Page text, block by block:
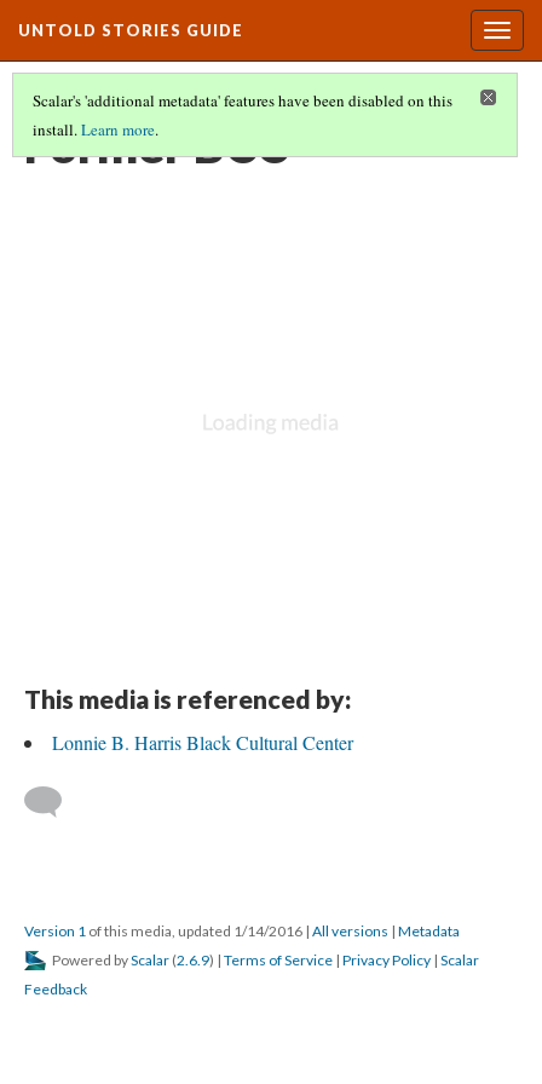
UNTOLD STORIES GUIDE
Scalar's 'additional metadata' features have been disabled on this
install.Learn more.
Former BCC
This media is referenced by:
Lonnie B. Harris Black Cultural Center
Version 1 of this media, updated 1/14/2016 | All versions | Metadata
Powered byScalar (2.6.9) | Terms of Service | Privacy Policy | Scalar
Feedback